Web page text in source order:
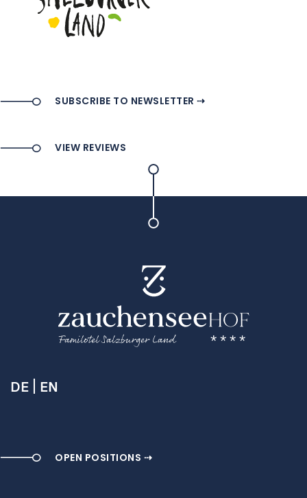
SUBSCRIBE TO NEWSLETTER ⇢
VIEW REVIEWS
OPEN POSITIONS ⇢
DE EN